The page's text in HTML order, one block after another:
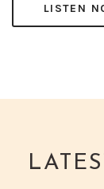
LISTEN